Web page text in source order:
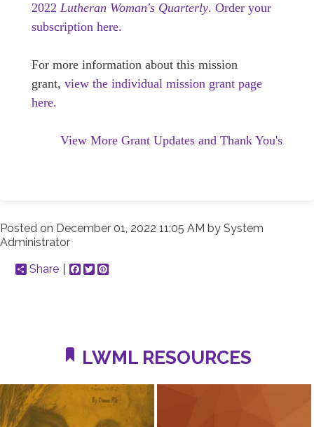
2022 Lutheran Woman's Quarterly. Order your
subscription here.
For more information about this mission
grant, view the individual mission grant page
here.
View More Grant Updates and Thank You's
Posted on December 01, 2022 11:05 AM by System
Administrator
Share
Facebook
Twitter
LWML RESOURCES